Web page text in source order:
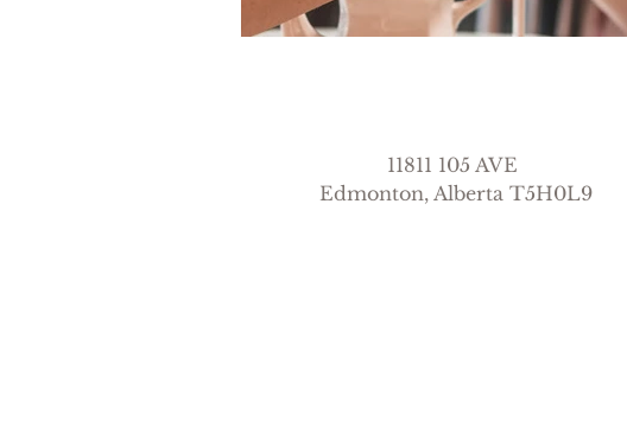
11811 105 AVE
Edmonton, Alberta T5H0L9